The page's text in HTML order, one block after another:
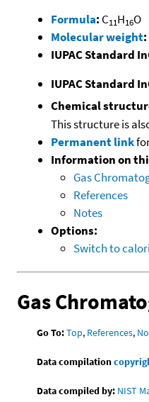
Formula: C11H16O
Molecular weight:
IUPAC Standard
IUPAC Standard
Chemical
This structure is
Permanent link
Information on
Gas
References
Notes
Options:
Switch to
Gas
Go To:Top, References,
Data compilation
Data compiled by: NIST